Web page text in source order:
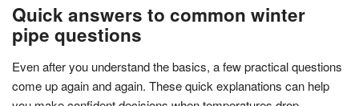
Quick answers to common winter
pipe questions
Even after you understand the basics, a few practical questions
come up again and again. These quick explanations can help